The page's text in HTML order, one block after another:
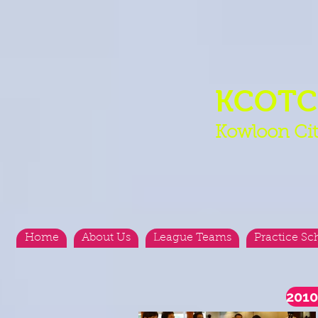
Kowloon
Home About Us League Teams Practice